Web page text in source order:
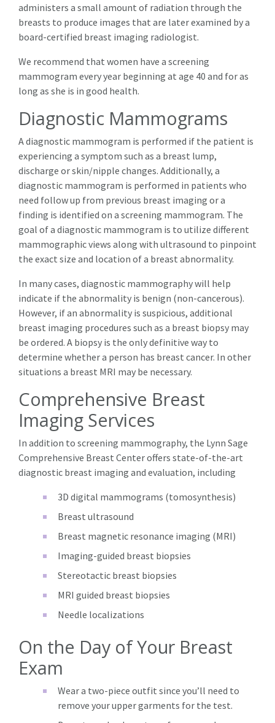
administers a small amount of radiation through the
breasts to produce images that are later examined by a
board-certified breast imaging radiologist.
We recommend that women have a screening
mammogram every year beginning at age 40 and for as
long as she is in good health.
Diagnostic Mammograms
A diagnostic mammogram is performed if the patient is
experiencing a symptom such as a breast lump,
discharge or skin/nipple changes. Additionally, a
diagnostic mammogram is performed in patients who
need follow up from previous breast imaging or a
finding is identified on a screening mammogram. The
goal of a diagnostic mammogram is to utilize different
mammographic views along with ultrasound to pinpoint
the exact size and location of a breast abnormality.
In many cases, diagnostic mammography will help
indicate if the abnormality is benign (non-cancerous).
However, if an abnormality is suspicious, additional
breast imaging procedures such as a breast biopsy may
be ordered. A biopsy is the only definitive way to
determine whether a person has breast cancer. In other
situations a breast MRI may be necessary.
Comprehensive Breast
Imaging Services
In addition to screening mammography, the Lynn Sage
Comprehensive Breast Center offers state-of-the-art
diagnostic breast imaging and evaluation, including
3D digital mammograms (tomosynthesis)
Breast ultrasound
Breast magnetic resonance imaging (MRI)
Imaging-guided breast biopsies
Stereotactic breast biopsies
MRI guided breast biopsies
Needle localizations
On the Day of Your Breast
Exam
Wear a two-piece outfit since you’ll need to
remove your upper garments for the test.